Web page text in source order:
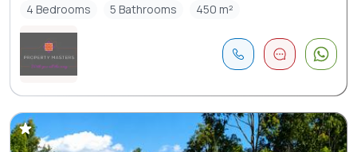
4 Bedrooms
5 Bathrooms 450 m²